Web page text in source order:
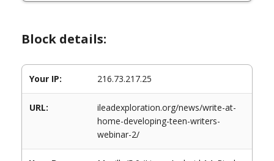
Block details:
Your IP: 216.73.217.25
URL:
ileadexploration.org/news/write-at-
home-developing-teen-writers-
webinar-2/